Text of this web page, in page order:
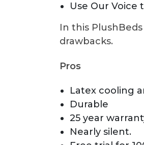
Use Our Voice
In this
drawbacks.
Pros
Latex cooling
Durable
25 year
Nearly silent.